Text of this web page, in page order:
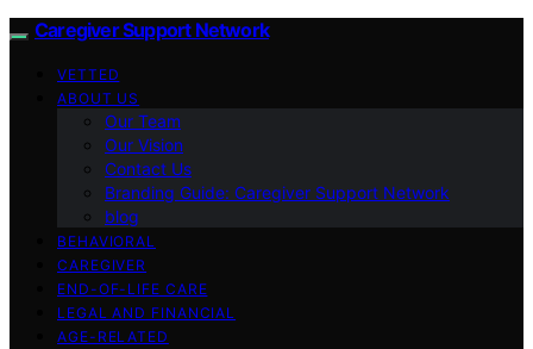
Caregiver Support Network
VETTED
ABOUT US
Our Team
Our Vision
Contact Us
Branding Guide: Caregiver Support Network
blog
BEHAVIORAL
CAREGIVER
END-OF-LIFE CARE
LEGAL AND FINANCIAL
AGE-RELATED